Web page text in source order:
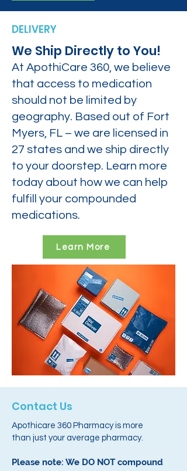
DELIVERY
We Ship Directly to You!
At ApothiCare 360, we believe
that access to medication
should not be limited by
geography. Based out of Fort
Myers, FL – we are licensed in
27 states and we ship directly
to your doorstep. Learn more
today about how we can help
fulfill your compounded
medications.
Learn More
Contact Us
Apothicare 360 Pharmacy is more
than just your average pharmacy.
Please note: We DO NOT compound